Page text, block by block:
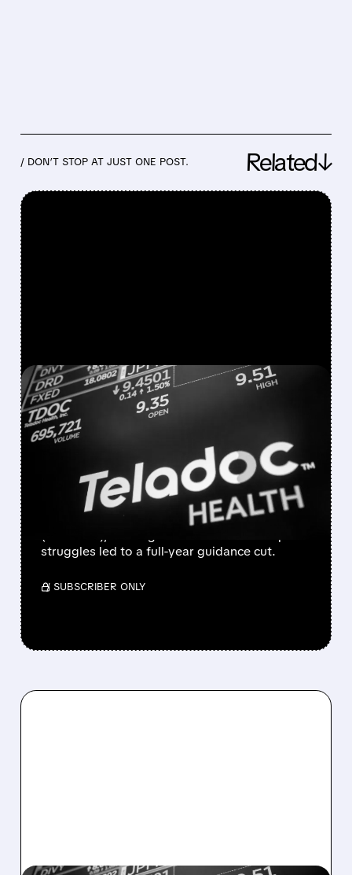
/ DON’T STOP AT JUST ONE POST. Related↓
FEATURED/07/30/2026 · 8:17 AM
TELADOC CUTS 2026
OUTLOOK AS
BETTERHELP CASH-PAY
DEMAND WEAKENS
Teladoc reported Q2 revenue of $606.9M
(down 4%), missing estimates. BetterHelp
struggles led to a full-year guidance cut.
/ SUBSCRIBER ONLY